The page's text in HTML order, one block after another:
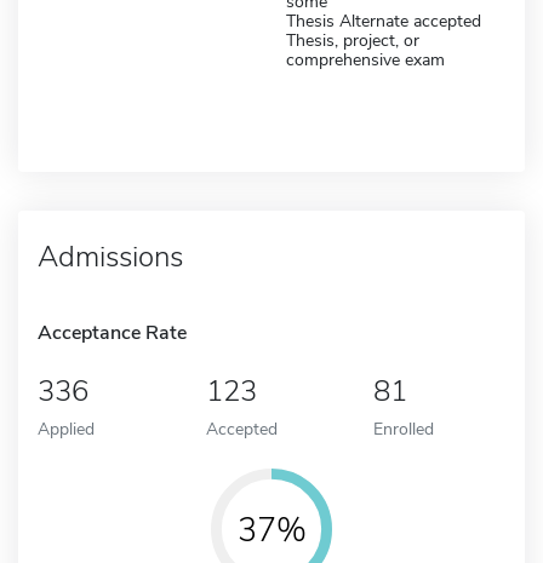
Thesis Alternate accepted
Thesis, project, or
comprehensive exam
Admissions
Acceptance Rate
336
Applied
123
Accepted
81
Enrolled
37%